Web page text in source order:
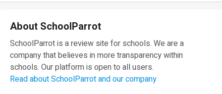
About SchoolParrot
SchoolParrot is a review site for schools. We are a
company that believes in more transparency within
schools. Our platform is open to all users.
Read about SchoolParrot and our company